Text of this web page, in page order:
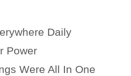
Daily
Power
Were All In One